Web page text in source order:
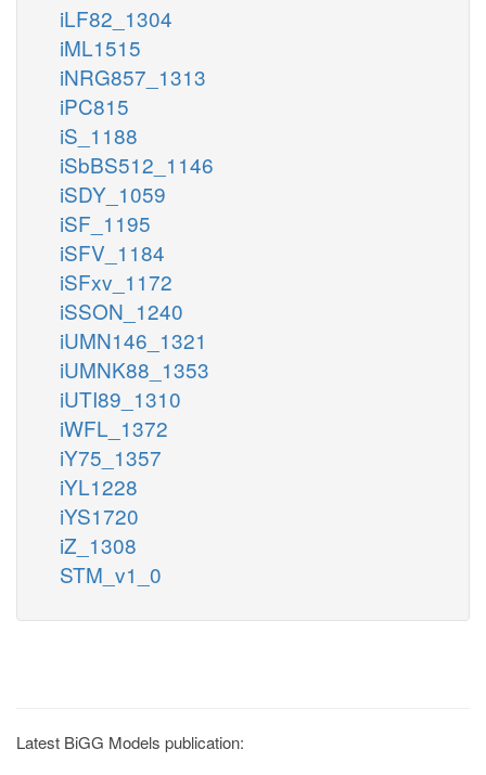
iLF82_1304
iML1515
iNRG857_1313
iPC815
iS_1188
iSbBS512_1146
iSDY_1059
iSF_1195
iSFV_1184
iSFxv_1172
iSSON_1240
iUMN146_1321
iUMNK88_1353
iUTI89_1310
iWFL_1372
iY75_1357
iYL1228
iYS1720
iZ_1308
STM_v1_0
Latest BiGG Models publication: